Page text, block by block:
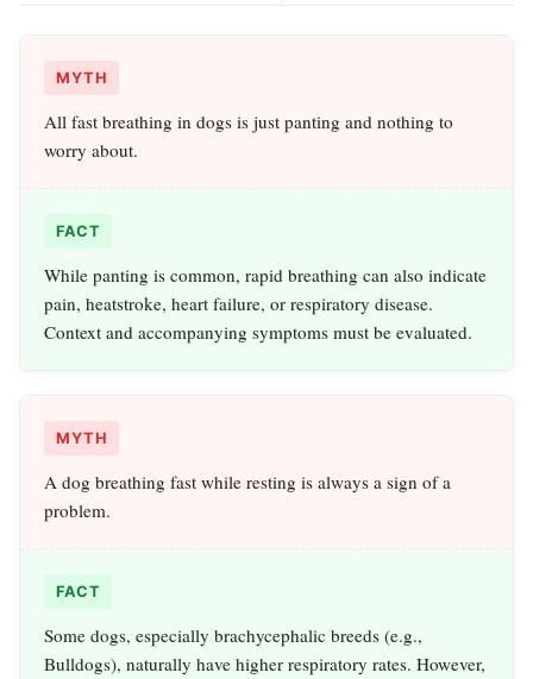
MYTH
All fast breathing in dogs is just panting and nothing to
worry about.
FACT
While panting is common, rapid breathing can also indicate
pain, heatstroke, heart failure, or respiratory disease.
Context and accompanying symptoms must be evaluated.
MYTH
A dog breathing fast while resting is always a sign of a
problem.
FACT
Some dogs, especially brachycephalic breeds (e.g.,
Bulldogs), naturally have higher respiratory rates. However,